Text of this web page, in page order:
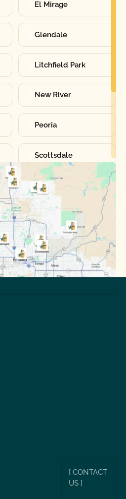
El Mirage
Glendale
Litchfield Park
New River
Peoria
Scottsdale
Sun City West
Youngtown
[ CONTACT
US ]